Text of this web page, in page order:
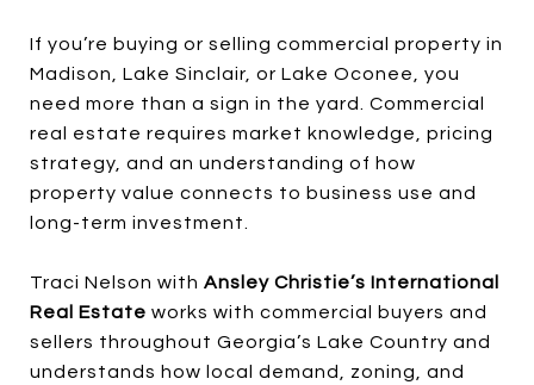
If you’re buying or selling commercial property in
Madison, Lake Sinclair, or Lake Oconee, you
need more than a sign in the yard. Commercial
real estate requires market knowledge, pricing
strategy, and an understanding of how
property value connects to business use and
long-term investment.
Traci Nelson with Ansley Christie’s International
Real Estate works with commercial buyers and
sellers throughout Georgia’s Lake Country and
understands how local demand, zoning, and